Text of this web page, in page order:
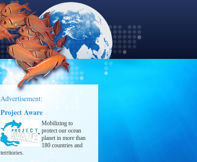
Advertisement:
Project Aware
Mobilizing to
protect our ocean
planet in more than
180 countries and
territories.